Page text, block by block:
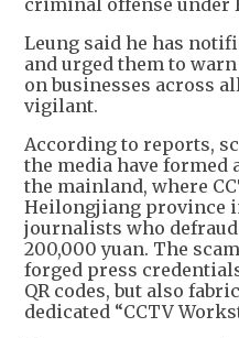
criminal offense under
Leung said he has
and urged them to
on businesses across
vigilant.
According to reports,
the media have
the mainland, where
Heilongjiang province
journalists who
200,000 yuan. The
forged press
QR codes, but also
dedicated “CCTV